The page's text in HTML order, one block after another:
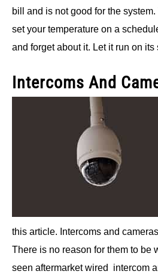
bill and is not good for the
set your temperature on a
and forget about it. Let it run on its
Intercoms And
this article. Intercoms and
There is no reason for them to be
seen aftermarket wired intercom